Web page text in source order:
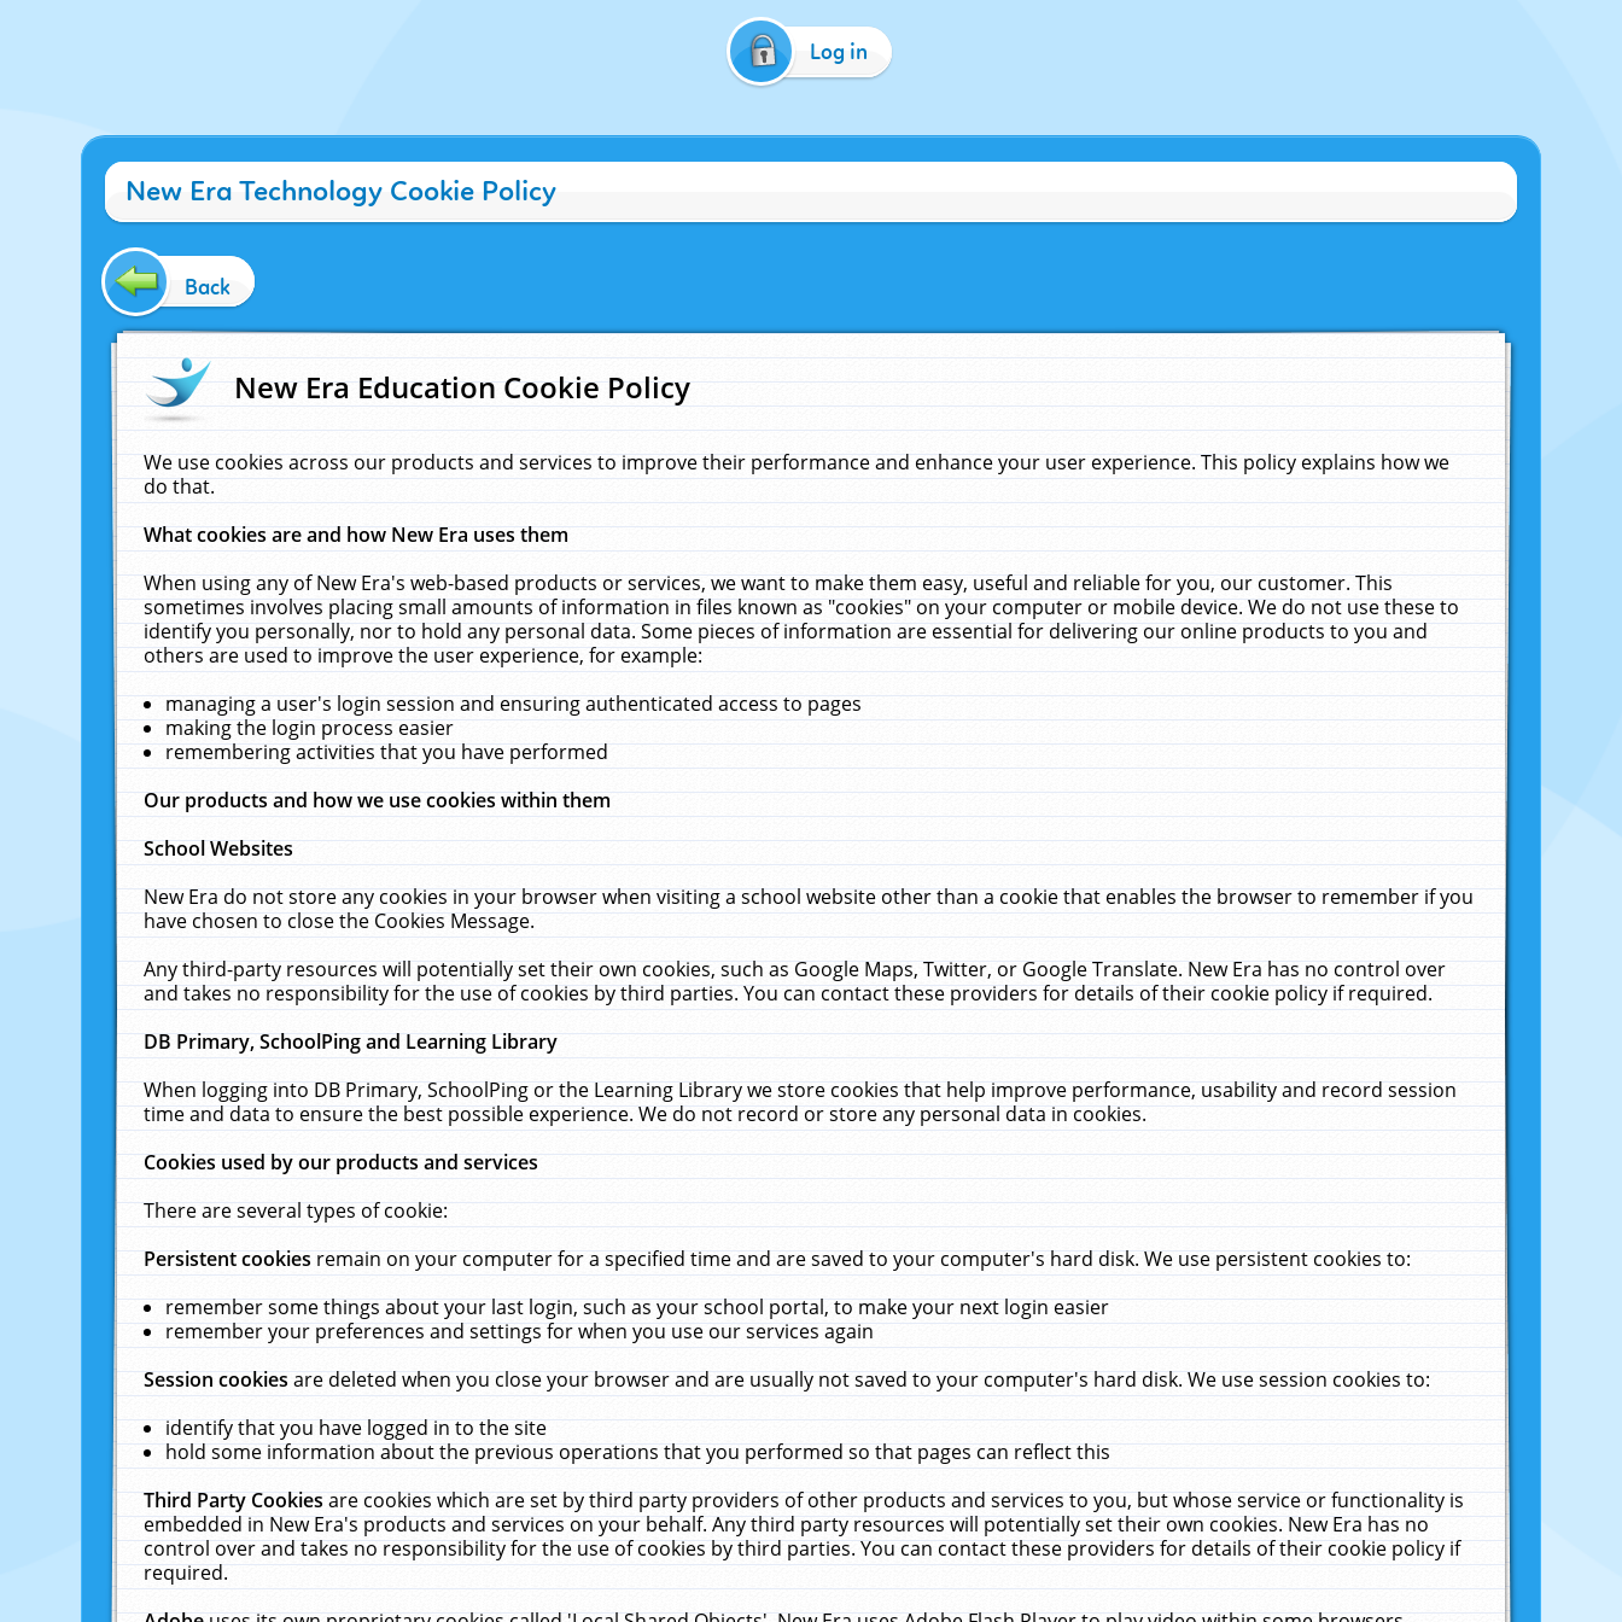
Log in
New Era Technology Cookie Policy
Back
New Era Education Cookie Policy
We use cookies across our products and services to improve their performance and enhance your user experience. This policy explains how we
do that.
What cookies are and how New Era uses them
When using any of New Era's web-based products or services, we want to make them easy, useful and reliable for you, our customer. This
sometimes involves placing small amounts of information in files known as "cookies" on your computer or mobile device. We do not use these to
identify you personally, nor to hold any personal data. Some pieces of information are essential for delivering our online products to you and
others are used to improve the user experience, for example:
managing a user's login session and ensuring authenticated access to pages
making the login process easier
remembering activities that you have performed
Our products and how we use cookies within them
School Websites
New Era do not store any cookies in your browser when visiting a school website other than a cookie that enables the browser to remember if you
have chosen to close the Cookies Message.
Any third-party resources will potentially set their own cookies, such as Google Maps, Twitter, or Google Translate. New Era has no control over
and takes no responsibility for the use of cookies by third parties. You can contact these providers for details of their cookie policy if required.
DB Primary, SchoolPing and Learning Library
When logging into DB Primary, SchoolPing or the Learning Library we store cookies that help improve performance, usability and record session
time and data to ensure the best possible experience. We do not record or store any personal data in cookies.
Cookies used by our products and services
There are several types of cookie:
Persistent cookiesremain on your computer for a specified time and are saved to your computer's hard disk. We use persistent cookies to:
remember some things about your last login, such as your school portal, to make your next login easier
remember your preferences and settings for when you use our services again
Session cookiesare deleted when you close your browser and are usually not saved to your computer's hard disk. We use session cookies to:
identify that you have logged in to the site
hold some information about the previous operations that you performed so that pages can reflect this
Third Party Cookiesare cookies which are set by third party providers of other products and services to you, but whose service or functionality is
embedded in New Era's products and services on your behalf. Any third party resources will potentially set their own cookies. New Era has no
control over and takes no responsibility for the use of cookies by third parties. You can contact these providers for details of their cookie policy if
required.